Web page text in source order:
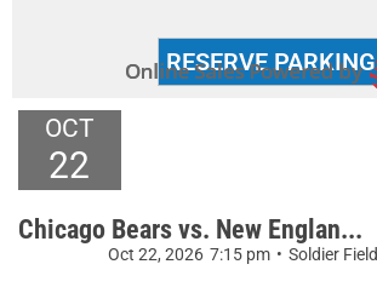
OCT
22
Chicago Bears vs. New Englan...
Oct 22, 2026 7:15 pm • Soldier Field